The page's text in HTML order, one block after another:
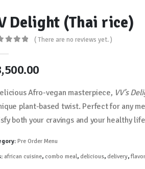
Delight (Thai rice)
( There are no reviews yet. )
Afro-vegan masterpiece, VV’s
plant-based twist. Perfect for any
both your cravings and your healthy
Pre Order Menu
african cuisine, combo meal, delicious, delivery,